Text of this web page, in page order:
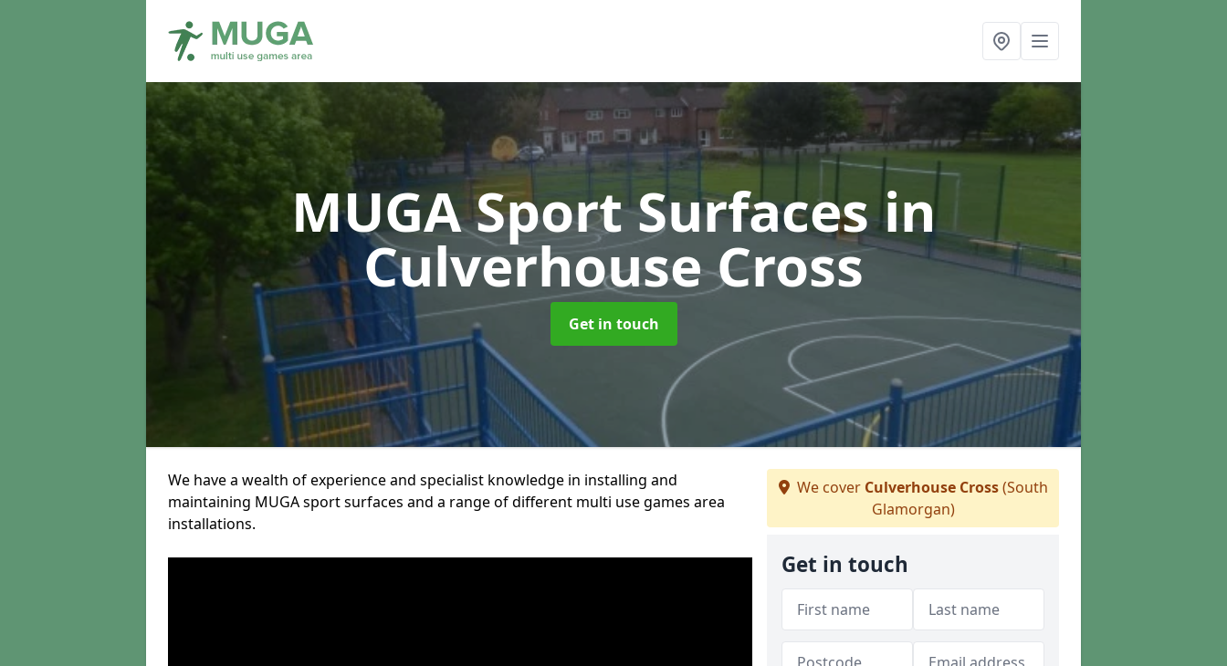
MUGA Sport Surfacesin
Culverhouse Cross
Get in touch
We have a wealth of experience and specialist knowledge in installing and
maintaining MUGA sport surfaces and a range of different multi use games area
installations.
We cover Culverhouse Cross(South
Glamorgan)
Get in touch